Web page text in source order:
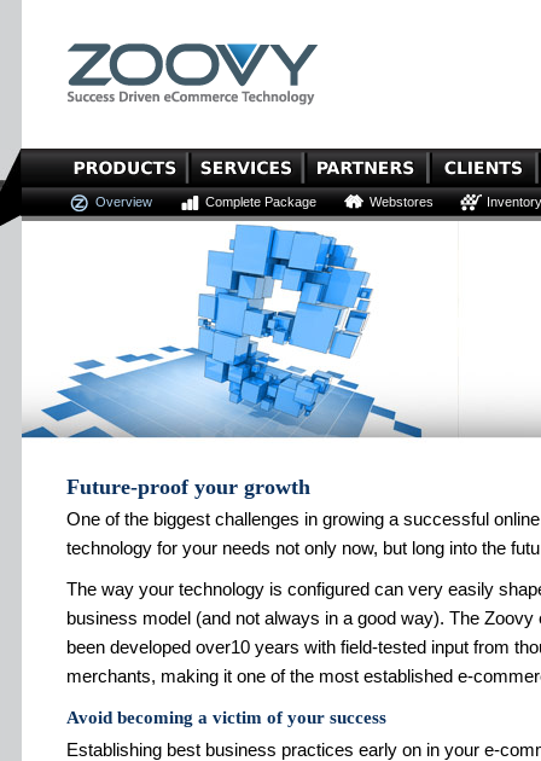
Overview Complete Package Webstores Inventory
Future-proof your growth
One of the biggest challenges in growing a successful
technology for your needs not only now, but long into the
The way your technology is configured can very easily
business model (and not always in a good way). The
been developed over10 years with field-tested input from
merchants, making it one of the most established e-
Avoid becoming a victim of your success
Establishing best business practices early on in your e-